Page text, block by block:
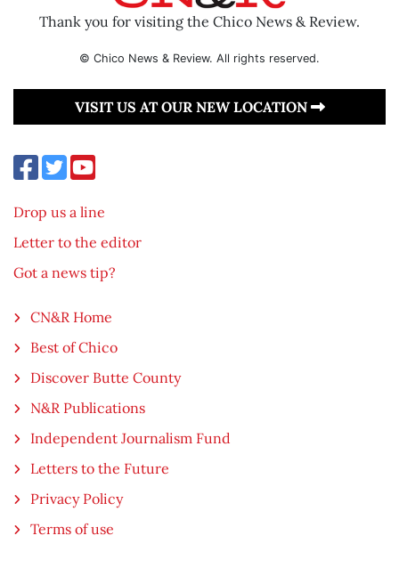
Thank you for visiting the Chico News & Review.
© Chico News & Review. All rights reserved.
VISIT US AT OUR NEW LOCATION
Drop us a line
Letter to the editor
Got a news tip?
CN&R Home
Best of Chico
Discover Butte County
N&R Publications
Independent Journalism Fund
Letters to the Future
Privacy Policy
Terms of use